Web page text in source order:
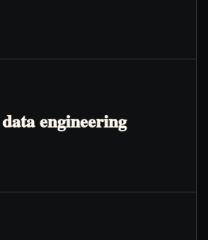
engineering